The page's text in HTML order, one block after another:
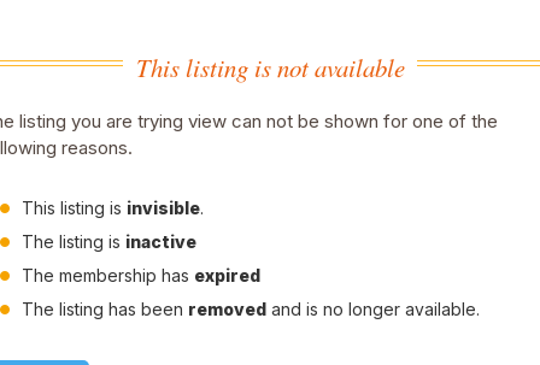
This listing is not available
listing you are trying view can not be shown for one of the
reasons.
This listing is invisible.
The listing is inactive
The membership has expired
The listing has been removed and is no longer available.